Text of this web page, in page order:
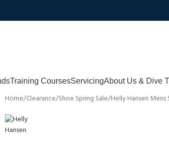
Training CoursesServicingAbout Us & Dive
Home Clearance Shoe Spring Sale Helly Hansen